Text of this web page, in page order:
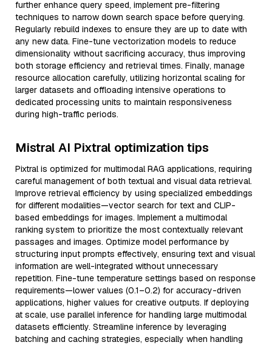
further enhance query speed, implement pre-filtering
techniques to narrow down search space before querying.
Regularly rebuild indexes to ensure they are up to date with
any new data. Fine-tune vectorization models to reduce
dimensionality without sacrificing accuracy, thus improving
both storage efficiency and retrieval times. Finally, manage
resource allocation carefully, utilizing horizontal scaling for
larger datasets and offloading intensive operations to
dedicated processing units to maintain responsiveness
during high-traffic periods.
Mistral AI Pixtral optimization tips
Pixtral is optimized for multimodal RAG applications, requiring
careful management of both textual and visual data retrieval.
Improve retrieval efficiency by using specialized embeddings
for different modalities—vector search for text and CLIP-
based embeddings for images. Implement a multimodal
ranking system to prioritize the most contextually relevant
passages and images. Optimize model performance by
structuring input prompts effectively, ensuring text and visual
information are well-integrated without unnecessary
repetition. Fine-tune temperature settings based on response
requirements—lower values (0.1–0.2) for accuracy-driven
applications, higher values for creative outputs. If deploying
at scale, use parallel inference for handling large multimodal
datasets efficiently. Streamline inference by leveraging
batching and caching strategies, especially when handling